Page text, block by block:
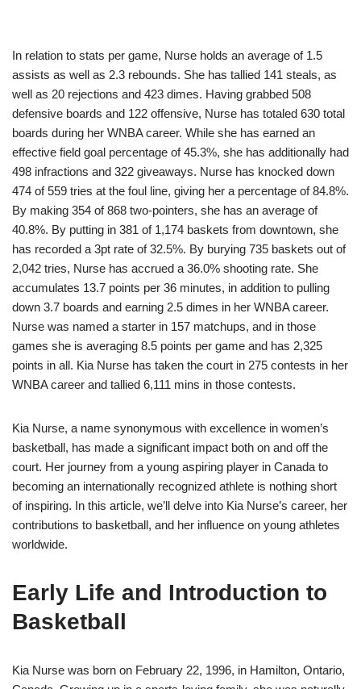
In relation to stats per game, Nurse holds an average of 1.5
assists as well as 2.3 rebounds. She has tallied 141 steals, as
well as 20 rejections and 423 dimes. Having grabbed 508
defensive boards and 122 offensive, Nurse has totaled 630 total
boards during her WNBA career. While she has earned an
effective field goal percentage of 45.3%, she has additionally had
498 infractions and 322 giveaways. Nurse has knocked down
474 of 559 tries at the foul line, giving her a percentage of 84.8%.
By making 354 of 868 two-pointers, she has an average of
40.8%. By putting in 381 of 1,174 baskets from downtown, she
has recorded a 3pt rate of 32.5%. By burying 735 baskets out of
2,042 tries, Nurse has accrued a 36.0% shooting rate. She
accumulates 13.7 points per 36 minutes, in addition to pulling
down 3.7 boards and earning 2.5 dimes in her WNBA career.
Nurse was named a starter in 157 matchups, and in those
games she is averaging 8.5 points per game and has 2,325
points in all. Kia Nurse has taken the court in 275 contests in her
WNBA career and tallied 6,111 mins in those contests.
Kia Nurse, a name synonymous with excellence in women’s
basketball, has made a significant impact both on and off the
court. Her journey from a young aspiring player in Canada to
becoming an internationally recognized athlete is nothing short
of inspiring. In this article, we’ll delve into Kia Nurse’s career, her
contributions to basketball, and her influence on young athletes
worldwide.
Early Life and Introduction to
Basketball
Kia Nurse was born on February 22, 1996, in Hamilton, Ontario,